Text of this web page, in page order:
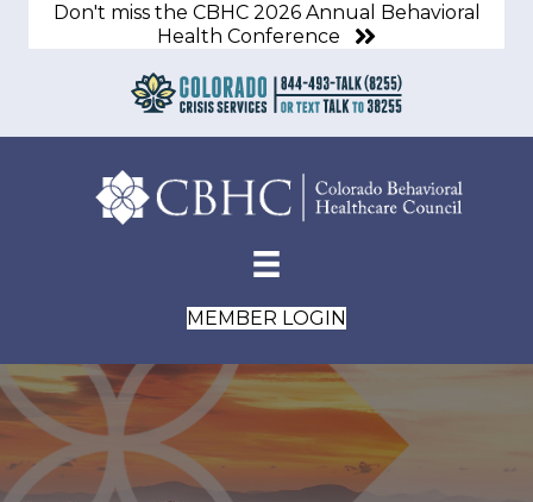
Don't miss the CBHC 2026 Annual Behavioral
Health Conference
MEMBER LOGIN